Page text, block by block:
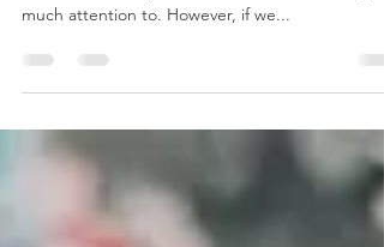
Breathing is something that we rarely think
much attention to. However, if we...